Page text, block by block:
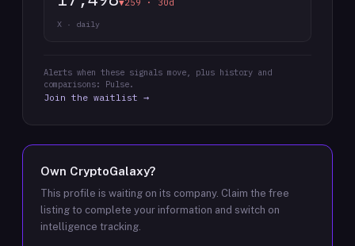
▼259 · 30d
X · daily
Alerts when these signals move, plus history and
comparisons: Pulse.
Join the waitlist →
Own CryptoGalaxy?
This profile is waiting on its company. Claim the free
listing to complete your information and switch on
intelligence tracking.